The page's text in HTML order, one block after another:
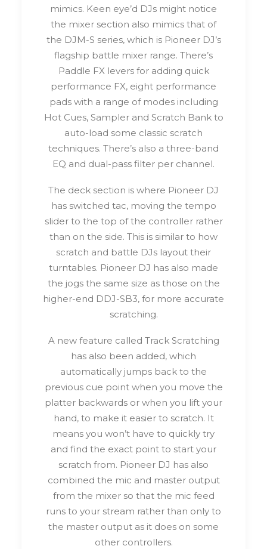
mimics. Keen eye’d DJs might notice
the mixer section also mimics that of
the DJM-S series, which is Pioneer DJ’s
flagship battle mixer range. There’s
Paddle FX levers for adding quick
performance FX, eight performance
pads with a range of modes including
Hot Cues, Sampler and Scratch Bank to
auto-load some classic scratch
techniques. There’s also a three-band
EQ and dual-pass filter per channel.
The deck section is where Pioneer DJ
has switched tac, moving the tempo
slider to the top of the controller rather
than on the side. This is similar to how
scratch and battle DJs layout their
turntables. Pioneer DJ has also made
the jogs the same size as those on the
higher-end DDJ-SB3, for more accurate
scratching.
A new feature called Track Scratching
has also been added, which
automatically jumps back to the
previous cue point when you move the
platter backwards or when you lift your
hand, to make it easier to scratch. It
means you won’t have to quickly try
and find the exact point to start your
scratch from. Pioneer DJ has also
combined the mic and master output
from the mixer so that the mic feed
runs to your stream rather than only to
the master output as it does on some
other controllers.